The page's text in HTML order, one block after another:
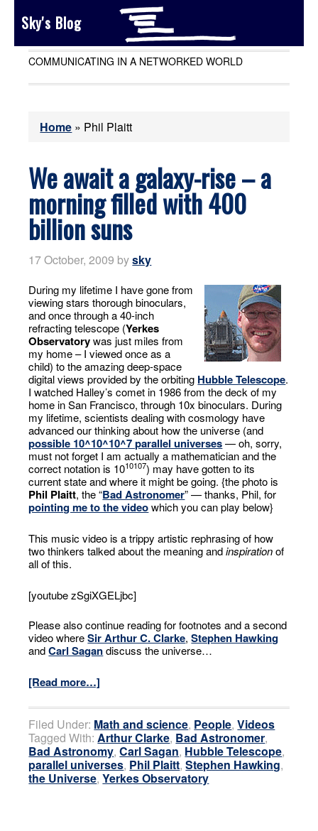
Sky's Blog
COMMUNICATING IN A NETWORKED WORLD
Home » Phil Plaitt
We await a galaxy-rise – a
morning filled with 400
billion suns
17 October, 2009 bysky
During my lifetime I have gone from
viewing stars thorough binoculars,
and once through a 40-inch
refracting telescope (Yerkes
Observatorywas just miles from
my home – I viewed once as a
child) to the amazing deep-space
digital views provided by the orbiting Hubble Telescope.
I watched Halley’s comet in 1986 from the deck of my
home in San Francisco, through 10x binoculars. During
my lifetime, scientists dealing with cosmology have
advanced our thinking about how the universe (and
possible 10^10^10^7 parallel universes— oh, sorry,
must not forget I am actually a mathematician and the
correct notation is 1010107) may have gotten to its
current state and where it might be going. {the photo is
Phil Plaitt, the “Bad Astronomer” — thanks, Phil, for
pointing me to the videowhich you can play below}
This music video is a trippy artistic rephrasing of how
two thinkers talked about the meaning andinspirationof
all of this.
[youtube zSgiXGELjbc]
Please also continue reading for footnotes and a second
video whereSir Arthur C. Clarke,Stephen Hawking
andCarl Sagandiscuss the universe…
[Read more…]
Filed Under: Math and science, People,Videos
Tagged With:Arthur Clarke, Bad Astronomer,
Bad Astronomy,Carl Sagan, Hubble Telescope,
parallel universes, Phil Plaitt,Stephen Hawking,
the Universe,Yerkes Observatory